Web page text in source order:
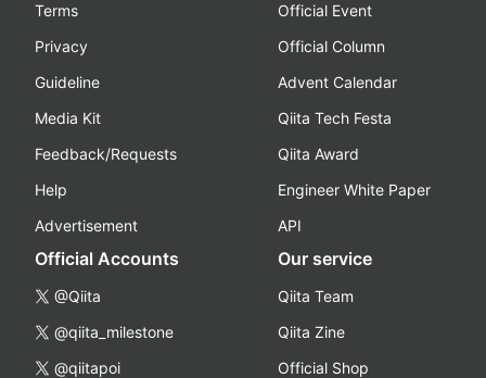
Terms
Privacy
Guideline
Media Kit
Feedback/Requests
Help
Advertisement
Official Event
Official Column
Advent Calendar
Qiita Tech Festa
Qiita Award
Engineer White Paper
API
Official Accounts
@Qiita
@qiita_milestone
@qiitapoi
Our service
Qiita Team
Qiita Zine
Official Shop